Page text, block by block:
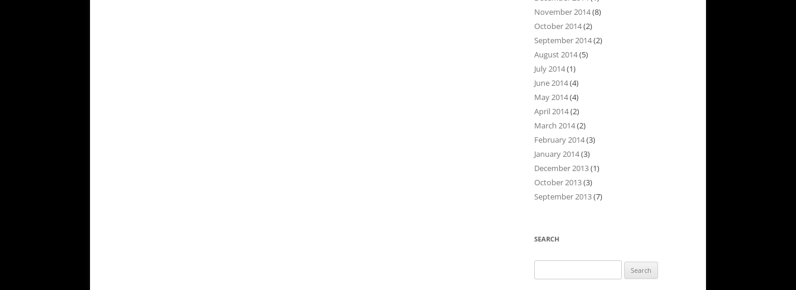
November 2014(8)
October 2014(2)
September 2014(2)
August 2014(5)
July 2014(1)
June 2014(4)
May 2014(4)
April 2014(2)
March 2014(2)
February 2014(3)
January 2014(3)
December 2013(1)
October 2013(3)
September 2013(7)
SEARCH
for: